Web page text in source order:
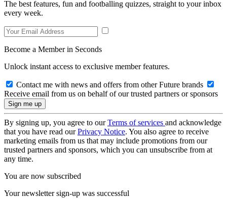
The best features, fun and footballing quizzes, straight to your inbox
every week.
Become a Member in Seconds
Unlock instant access to exclusive member features.
Contact me with news and offers from other Future brands
Receive email from us on behalf of our trusted partners or sponsors
By signing up, you agree to ourTerms of services and acknowledge
that you have read ourPrivacy Notice. You also agree to receive
marketing emails from us that may include promotions from our
trusted partners and sponsors, which you can unsubscribe from at
any time.
You are now subscribed
Your newsletter sign-up was successful